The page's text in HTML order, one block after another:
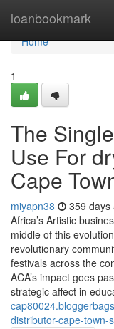
loanbookmark
Home
Home
1
The
Use For
Cape
miyapn38 359 days
Africa’s Artistic
middle of this
revolutionary
festivals across the
ACA’s impact goes
strategic affect in
distributor-cape-town-